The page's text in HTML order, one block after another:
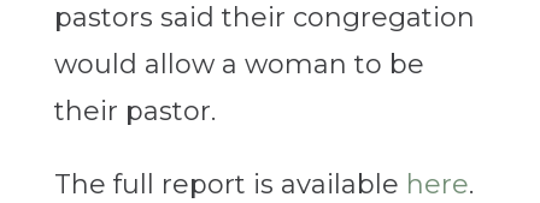
pastors said their congregation
would allow a woman to be
their pastor.
The full report is available here.